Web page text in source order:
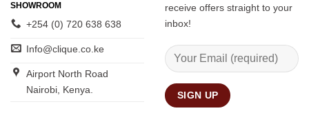
SHOWROOM
+254 (0) 720 638 638
Info@clique.co.ke
Airport North Road
Nairobi, Kenya.
receive offers straight to your
inbox!